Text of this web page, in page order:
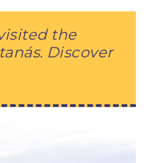
the
Discover